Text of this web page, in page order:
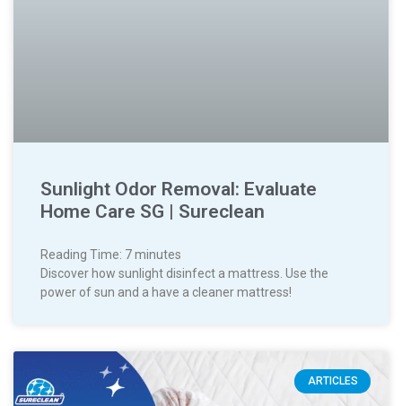
Sunlight Odor Removal: Evaluate
Home Care SG | Sureclean
Reading Time: 7minutes
Discover how sunlight disinfect a mattress. Use the
power of sun and a have a cleaner mattress!
ARTICLES